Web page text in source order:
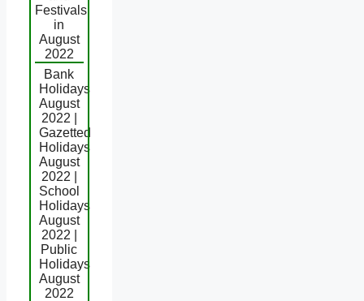
Festivals
in
August
2022
Bank
Holidays
August
2022 |
Gazetted
Holidays
August
2022 |
School
Holidays
August
2022 |
Public
Holidays
August
2022